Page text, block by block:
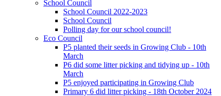
School Council
School Council 2022-2023
School Council
Polling day for our school council!
Eco Council
P5 planted their seeds in Growing Club - 10th
March
P6 did some litter picking and tidying up - 10th
March
P5 enjoyed participating in Growing Club
Primary 6 did litter picking - 18th October 2024